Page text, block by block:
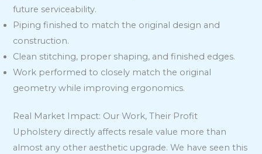
future serviceability.
Piping finished to match the original design and
construction.
Clean stitching, proper shaping, and finished edges.
Work performed to closely match the original
geometry while improving ergonomics.
Real Market Impact: Our Work, Their Profit
Upholstery directly affects resale value more than
almost any other aesthetic upgrade. We have seen this